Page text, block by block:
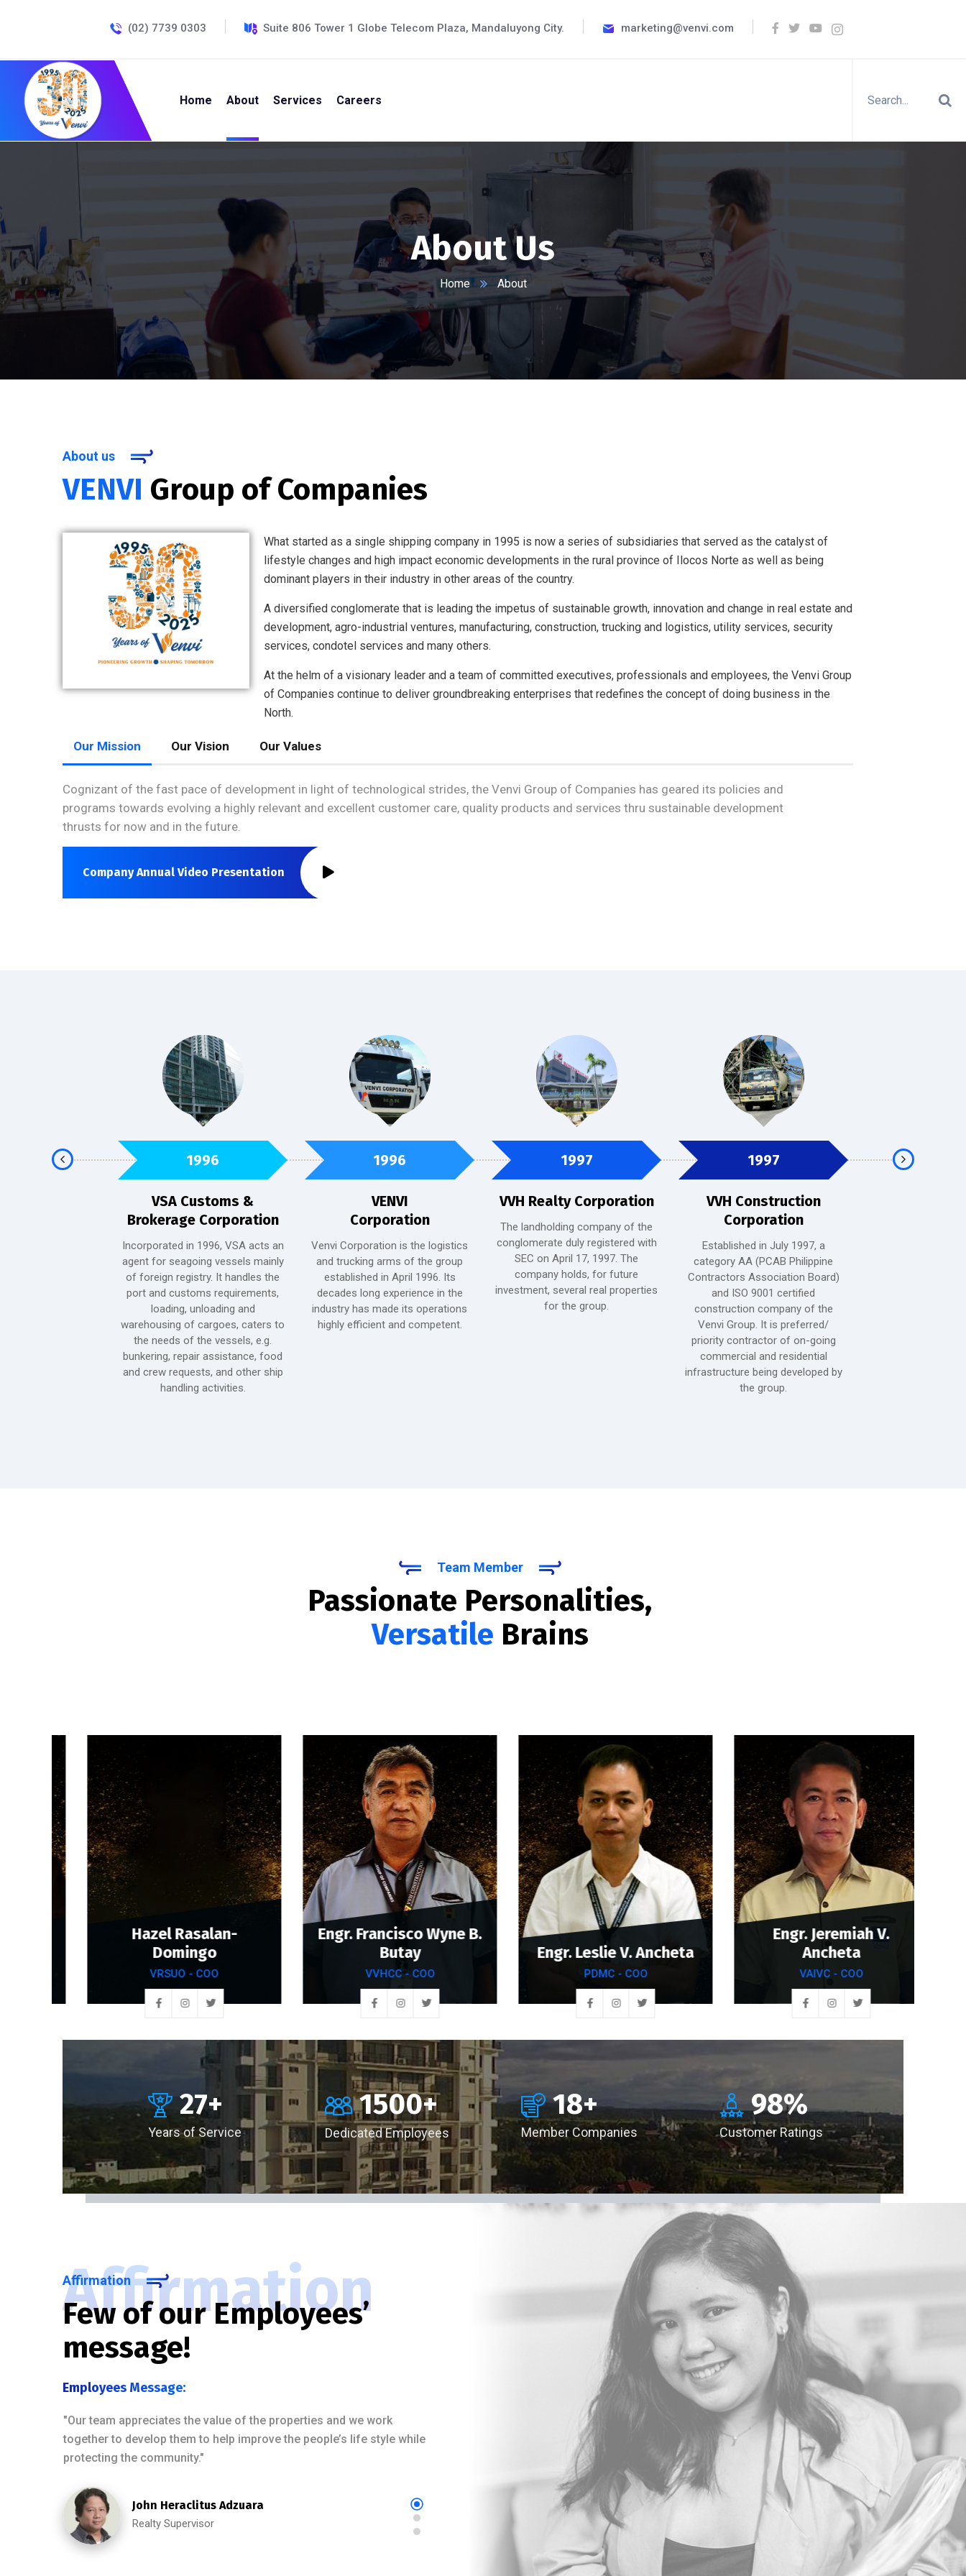
(02) 7739 0303 Suite 806 Tower 1 Globe Telecom Plaza, Mandaluyong City. marketing@venvi.com
Home About Services Careers
About Us
Home About
About us
VENVI Group of Companies
What started as a single shipping company in 1995 is now a series of subsidiaries that served as the catalyst of
lifestyle changes and high impact economic developments in the rural province of Ilocos Norte as well as being
dominant players in their industry in other areas of the country.
A diversified conglomerate that is leading the impetus of sustainable growth, innovation and change in real estate and
development, agro-industrial ventures, manufacturing, construction, trucking and logistics, utility services, security
services, condotel services and many others.
At the helm of a visionary leader and a team of committed executives, professionals and employees, the Venvi Group
of Companies continue to deliver groundbreaking enterprises that redefines the concept of doing business in the
North.
Our Mission Our Vision Our Values
Cognizant of the fast pace of development in light of technological strides, the Venvi Group of Companies has geared its policies and
programs towards evolving a highly relevant and excellent customer care, quality products and services thru sustainable development
thrusts for now and in the future.
Company Annual Video Presentation
1996
VSA Customs &
Brokerage Corporation
Incorporated in 1996, VSA acts an
agent for seagoing vessels mainly
of foreign registry. It handles the
port and customs requirements,
loading, unloading and
warehousing of cargoes, caters to
the needs of the vessels, e.g.
bunkering, repair assistance, food
and crew requests, and other ship
handling activities.
1996
VENVI
Corporation
Venvi Corporation is the logistics
and trucking arms of the group
established in April 1996. Its
decades long experience in the
industry has made its operations
highly efficient and competent.
1997
VVH Realty Corporation
The landholding company of the
conglomerate duly registered with
SEC on April 17, 1997. The
company holds, for future
investment, several real properties
for the group.
1997
VVH Construction
Corporation
Established in July 1997, a
category AA (PCAB Philippine
Contractors Association Board)
and ISO 9001 certified
construction company of the
Venvi Group. It is preferred/
priority contractor of on-going
commercial and residential
infrastructure being developed by
the group.
Team Member
Passionate Personalities,
Versatile Brains
Hazel Rasalan-
Domingo
VRSUO - COO
Engr. Francisco Wyne B.
Butay
VVHCC - COO
Engr. Leslie V. Ancheta
PDMC - COO
Engr. Jeremiah V.
Ancheta
VAIVC - COO
27+
Years of Service
1500+
Dedicated Employees
18+
Member Companies
98%
Customer Ratings
Affirmation
Affirmation
Few of our Employees’
message!
Employees Message:
"Our team appreciates the value of the properties and we work
together to develop them to help improve the people’s life style while
protecting the community."
John Heraclitus Adzuara
Realty Supervisor